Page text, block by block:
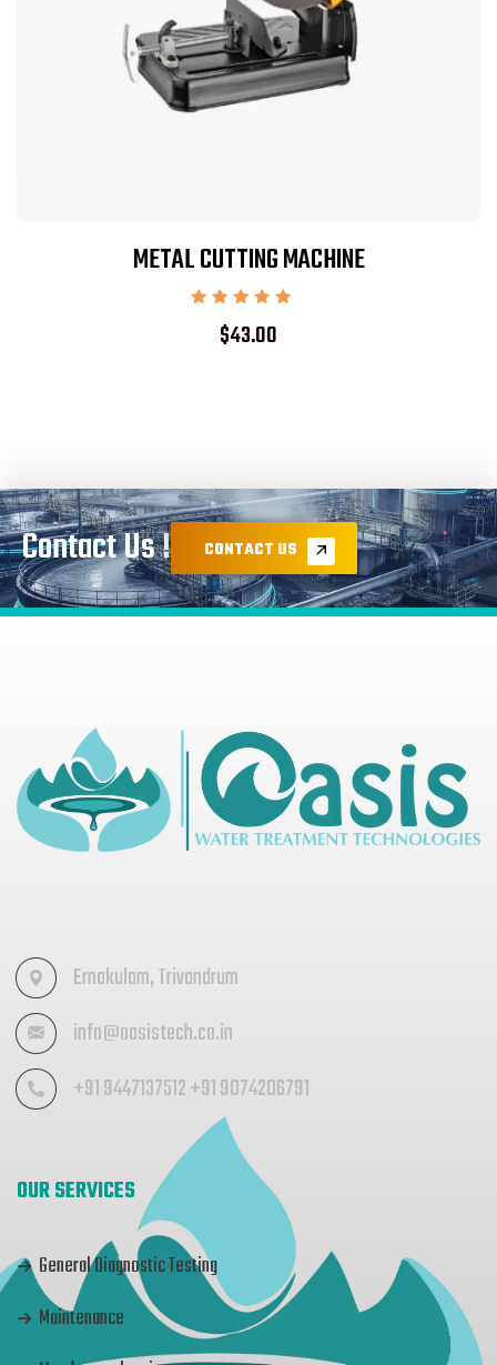
METAL CUTTING MACHINE
5.00
out of 5
$43.00
Contact Us ! CONTACT US
Ernakulam, Trivandrum
info@oasistech.co.in
+91 9447137512 +91 9074206791
OUR SERVICES
General Diagnostic Testing
Maintenance